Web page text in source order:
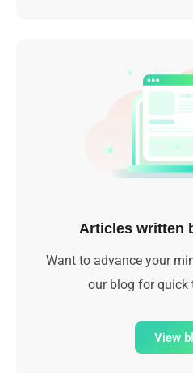
Articles written
Want to advance your
our blog for quick
View